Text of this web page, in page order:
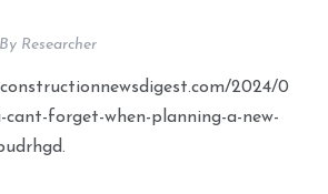
By Researcher
2024/0
cant-forget-when-planning-a-new-